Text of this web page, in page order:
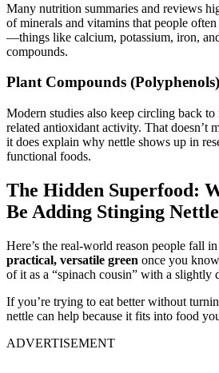
Many nutrition summaries and reviews
of minerals and vitamins that people
—things like calcium, potassium, iron,
compounds.
Plant Compounds (Polyphenols)
Modern studies also keep circling back to
related antioxidant activity. That doesn’t
it does explain why nettle shows up in
functional foods.
The Hidden Superfood:
Be Adding Stinging
Here’s the real-world reason people fall
practical, versatile green once you
of it as a “spinach cousin” with a slightly
If you’re trying to eat better without
nettle can help because it fits into food
ADVERTISEMENT